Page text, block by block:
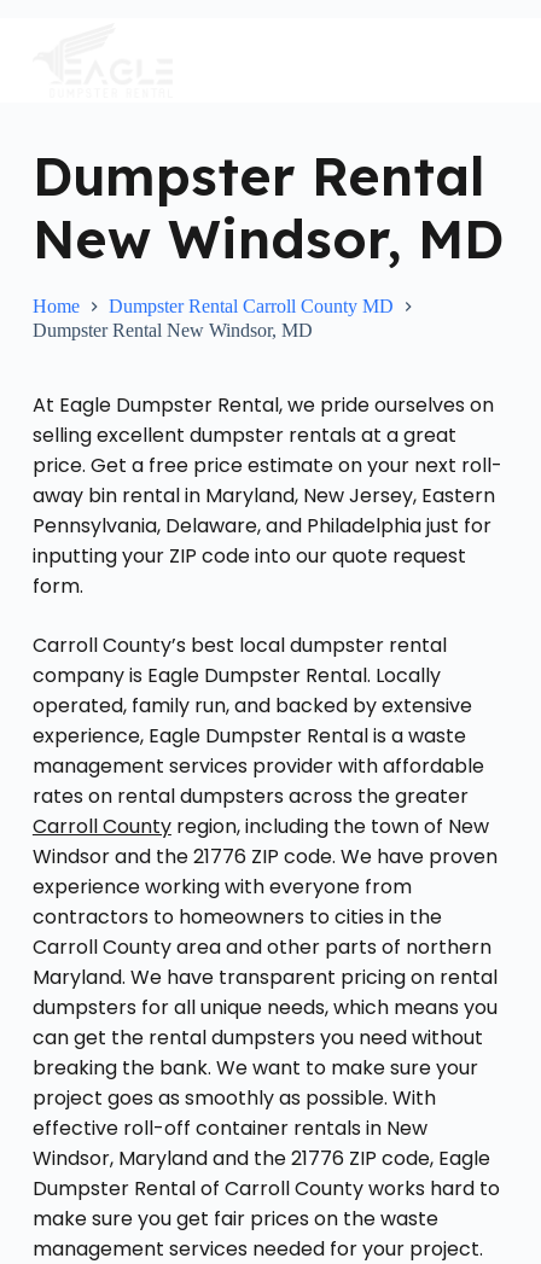
Dumpster Rental
New Windsor, MD
Home
Dumpster Rental Carroll County MD
Dumpster Rental New Windsor, MD
At Eagle Dumpster Rental, we pride ourselves on
selling excellent dumpster rentals at a great
price. Get a free price estimate on your next roll-
away bin rental in Maryland, New Jersey, Eastern
Pennsylvania, Delaware, and Philadelphia just for
inputting your ZIP code into our quote request
form.
Carroll County’s best local dumpster rental
company is Eagle Dumpster Rental. Locally
operated, family run, and backed by extensive
experience, Eagle Dumpster Rental is a waste
management services provider with affordable
rates on rental dumpsters across the greater
Carroll Countyregion, including the town of New
Windsor and the 21776 ZIP code. We have proven
experience working with everyone from
contractors to homeowners to cities in the
Carroll County area and other parts of northern
Maryland. We have transparent pricing on rental
dumpsters for all unique needs, which means you
can get the rental dumpsters you need without
breaking the bank. We want to make sure your
project goes as smoothly as possible. With
effective roll-off container rentals in New
Windsor, Maryland and the 21776 ZIP code, Eagle
Dumpster Rental of Carroll County works hard to
make sure you get fair prices on the waste
management services needed for your project.